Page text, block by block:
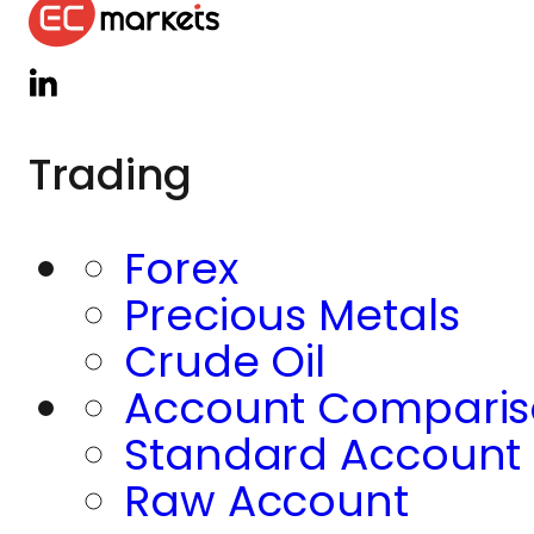
Trading
Forex
Precious Metals
Crude Oil
Account
Standard Account
Raw Account